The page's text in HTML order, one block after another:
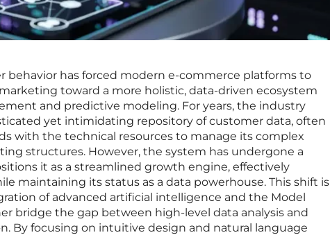
behavior has forced modern e-commerce platforms to
toward a more holistic, data-driven ecosystem
and predictive modeling. For years, the industry
yet intimidating repository of customer data, often
with the technical resources to manage its complex
structures. However, the system has undergone a
it as a streamlined growth engine, effectively
maintaining its status as a data powerhouse. This shift is
of advanced artificial intelligence and the Model
bridge the gap between high-level data analysis and
By focusing on intuitive design and natural language